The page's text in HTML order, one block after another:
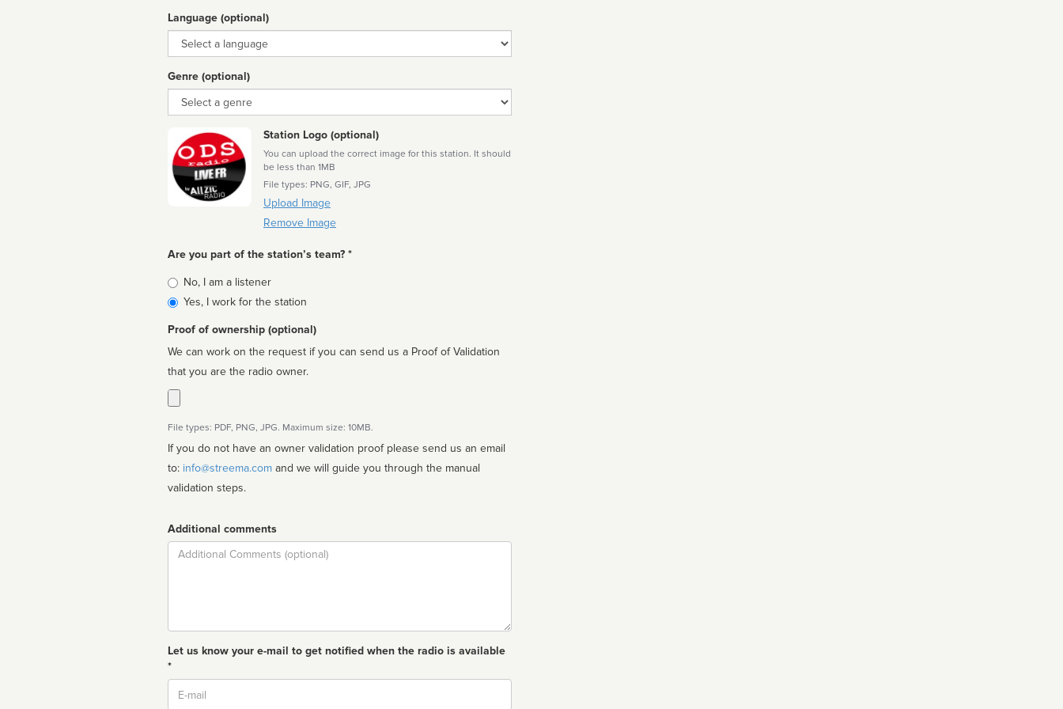
Language (optional)
Language
Genre (optional)
Genre
Station Logo (optional)
You can upload the correct image for this station. It should
be less than 1MB
File types: PNG, GIF, JPG
Upload Image
Remove Image
Are you part of the station’s team? *
Is
affiliated
No, I am a listener
Yes, I work for the station
Proof of ownership (optional)
We can work on the request if you can send us a Proof of Validation
that you are the radio owner.
File types: PDF, PNG, JPG. Maximum size: 10MB.
If you do not have an owner validation proof please send us an email
to: info@streema.com
validation steps.
Additional comments
Comment
Let us know your e-mail to get notified when the radio is available
*
Email